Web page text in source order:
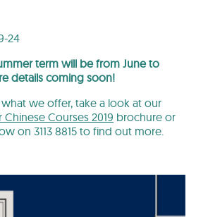
24
term will be from June to
details coming soon!
we offer, take a look at our
Chinese Courses 2019 brochure or
on 3113 8815 to find out more.